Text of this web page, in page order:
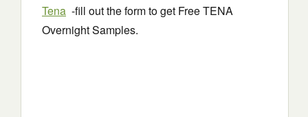
Tena -fill out the form to get Free TENA
Overnight Samples.